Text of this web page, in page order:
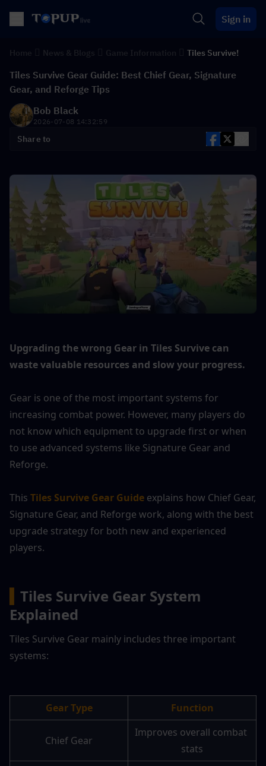
Sign in
Tiles Survive!
Tiles Survive Gear Guide: Best Chief Gear, Signature
Gear, and Reforge Tips
Bob Black
2026-07-08 14:32:59
Share to
Upgrading the wrong Gear in Tiles Survive can
waste valuable resources and slow your progress.
Gear is one of the most important systems for
increasing combat power. However, many players do
not know which equipment to upgrade first or when
to use advanced systems like Signature Gear and
Reforge.
This Tiles Survive Gear Guide explains how Chief Gear,
Signature Gear, and Reforge work, along with the best
upgrade strategy for both new and experienced
players.
Tiles Survive Gear System
Explained
Tiles Survive Gear mainly includes three important
systems:
Gear Type Function
Chief Gear
Improves overall combat
stats